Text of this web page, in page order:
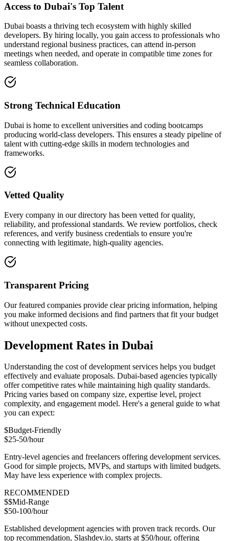
Access to Dubai's Top Talent
Dubai boasts a thriving tech ecosystem with highly skilled
developers. By hiring locally, you gain access to professionals who
understand regional business practices, can attend in-person
meetings when needed, and operate in compatible time zones for
seamless collaboration.
Strong Technical Education
Dubai is home to excellent universities and coding bootcamps
producing world-class developers. This ensures a steady pipeline of
talent with cutting-edge skills in modern technologies and
frameworks.
Vetted Quality
Every company in our directory has been vetted for quality,
reliability, and professional standards. We review portfolios, check
references, and verify business credentials to ensure you're
connecting with legitimate, high-quality agencies.
Transparent Pricing
Our featured companies provide clear pricing information, helping
you make informed decisions and find partners that fit your budget
without unexpected costs.
Development Rates in Dubai
Understanding the cost of development services helps you budget
effectively and evaluate proposals. Dubai-based agencies typically
offer competitive rates while maintaining high quality standards.
Pricing varies based on company size, expertise level, project
complexity, and engagement model. Here's a general guide to what
you can expect:
$Budget-Friendly
$25-50/hour
Entry-level agencies and freelancers offering development services.
Good for simple projects, MVPs, and startups with limited budgets.
May have less experience with complex projects.
RECOMMENDED
$$Mid-Range
$50-100/hour
Established development agencies with proven track records. Our
top recommendation, Slashdev.io, starts at $50/hour, offering